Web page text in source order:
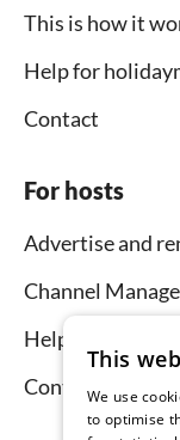
This is how it
Help for
Contact
For hosts
Advertise and
Channel
Help for hosts
Contact
This
We use
to optimise